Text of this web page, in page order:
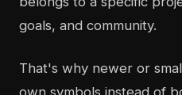
goals, and community.
That's why newer or